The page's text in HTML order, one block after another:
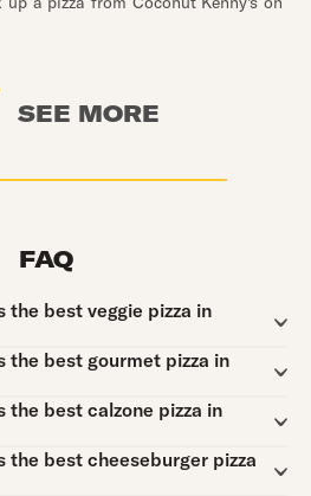
SEE MORE
FAQ
the best veggie pizza in
the best gourmet pizza in
the best calzone pizza in
the best cheeseburger pizza